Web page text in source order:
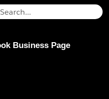
Business Page